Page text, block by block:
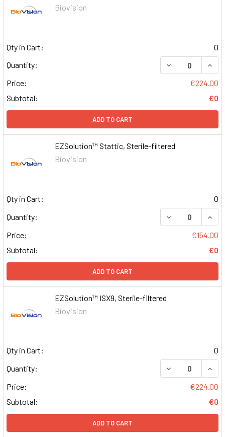
Biovision
Qty in Cart:
0
Quantity:
DECREASE
Price:
€224.00
Subtotal:
€0
ADD TO CART
EZSolution™ Stattic, Sterile-filtered
Biovision
Qty in Cart:
0
Quantity:
DECREASE
Price:
€154.00
Subtotal:
€0
ADD TO CART
EZSolution™ ISX9, Sterile-filtered
Biovision
Qty in Cart:
0
Quantity:
DECREASE
Price:
€224.00
Subtotal:
€0
ADD TO CART